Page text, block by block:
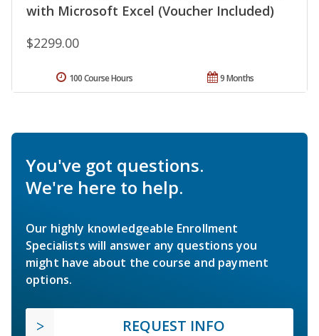
with Microsoft Excel (Voucher Included)
$2299.00
9 Months
100 Course Hours
You've got questions.
We're here to help.
Our highly knowledgeable Enrollment
Specialists will answer any questions you
might have about the course and payment
options.
REQUEST INFO